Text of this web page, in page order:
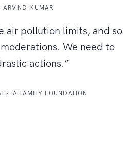
ARVIND KUMAR
air pollution limits, and so
We need to
actions.”
FAMILY FOUNDATION